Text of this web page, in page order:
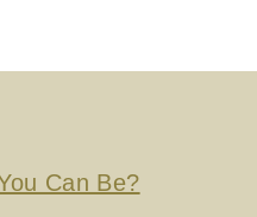
Can Be?